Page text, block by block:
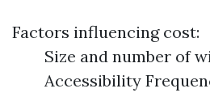
Factors influencing cost:
Size and number of
Accessibility